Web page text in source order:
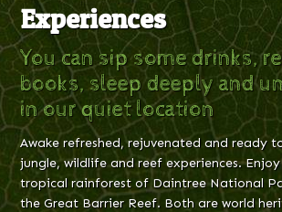
Experiences
You can sip some drinks,
books, sleep deeply and
in our quiet location
Awake refreshed, rejuvenated and ready
jungle, wildlife and reef experiences.
tropical rainforest of Daintree National
the Great Barrier Reef. Both are world